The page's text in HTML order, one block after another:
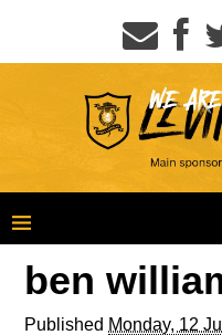
ben
Published Monday, 12